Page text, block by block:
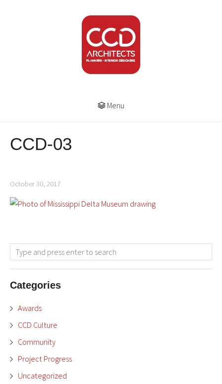
Menu
CCD-03
October 30, 2017
Categories
Awards
CCD Culture
Community
Project Progress
Uncategorized